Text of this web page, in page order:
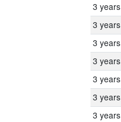
3 years
3 years
3 years
3 years
3 years
3 years
3 years